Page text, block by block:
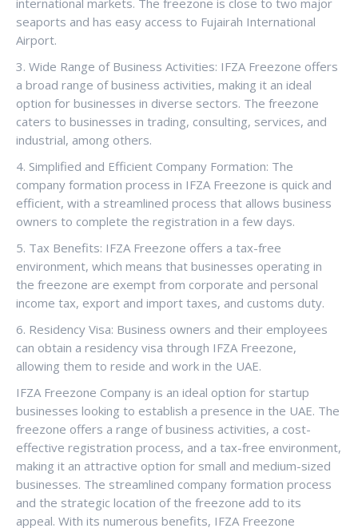
seaports and has easy access to Fujairah International
Airport.
3. Wide Range of Business Activities: IFZA Freezone offers
a broad range of business activities, making it an ideal
option for businesses in diverse sectors. The freezone
caters to businesses in trading, consulting, services, and
industrial, among others.
4. Simplified and Efficient Company Formation: The
company formation process in IFZA Freezone is quick and
efficient, with a streamlined process that allows business
owners to complete the registration in a few days.
5. Tax Benefits: IFZA Freezone offers a tax-free
environment, which means that businesses operating in
the freezone are exempt from corporate and personal
income tax, export and import taxes, and customs duty.
6. Residency Visa: Business owners and their employees
can obtain a residency visa through IFZA Freezone,
allowing them to reside and work in the UAE.
IFZA Freezone Company is an ideal option for startup
businesses looking to establish a presence in the UAE. The
freezone offers a range of business activities, a cost-
effective registration process, and a tax-free environment,
making it an attractive option for small and medium-sized
businesses. The streamlined company formation process
and the strategic location of the freezone add to its
appeal. With its numerous benefits, IFZA Freezone